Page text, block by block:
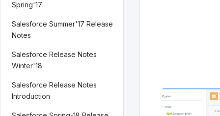
Spring'17
Salesforce Summer'17 Release
Notes
Salesforce Release Notes
Winter'18
Salesforce Release Notes
Introduction